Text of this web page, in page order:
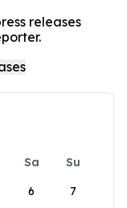
releases
Sa
Su
6 7